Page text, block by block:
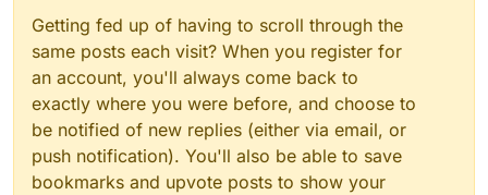
Getting fed up of having to scroll through the
same posts each visit? When you register for
an account, you'll always come back to
exactly where you were before, and choose to
be notified of new replies (either via email, or
push notification). You'll also be able to save
bookmarks and upvote posts to show your